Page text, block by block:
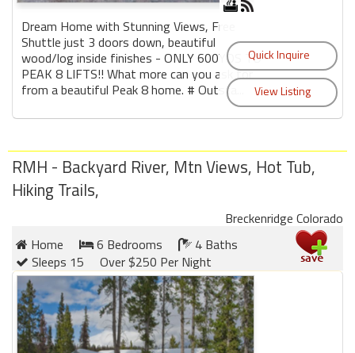
Dream Home with Stunning Views, Free
Shuttle just 3 doors down, beautiful
wood/log inside finishes - ONLY 600YDS TO
PEAK 8 LIFTS!! What more can you ask for
from a beautiful Peak 8 home. # Outsta...
RMH - Backyard River, Mtn Views, Hot Tub,
Hiking Trails,
Breckenridge Colorado
Home
6 Bedrooms
4 Baths
Sleeps 15
Over $250 Per Night